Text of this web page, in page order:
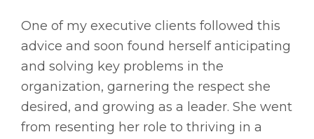
One of my executive clients followed this
advice and soon found herself anticipating
and solving key problems in the
organization, garnering the respect she
desired, and growing as a leader. She went
from resenting her role to thriving in a